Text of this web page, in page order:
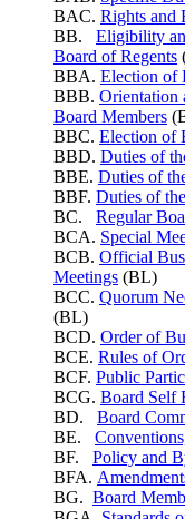
BAC. Rights and
BB. Eligibility
Board of Regents
BBA. Election of
BBB. Orientation
Board Members
BBC. Election of
BBD. Duties of
BBE. Duties of
BBF. Duties of
BC. Regular
BCA. Special
BCB. Official
Meetings (BL)
BCC. Quorum
(BL)
BCD. Order of
BCE. Rules of
BCF. Public
BCG. Board Self
BD. Board
BE.
BF. Policy and
BFA.
BG. Board